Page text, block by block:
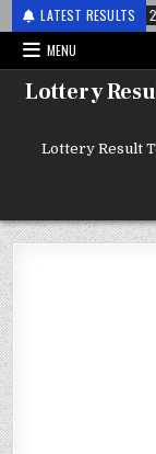
LATEST RESULTS
लाटरी 2026-
MENU
Lottery
Lottery Result